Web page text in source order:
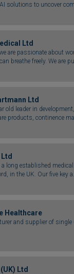
solutions to uncover
Ltd
are passionate about
breathe freely. We are
Ltd
old leader in
products, continence
a long established
in the UK. Our five key a...
Healthcare
and supplier of single
Ltd